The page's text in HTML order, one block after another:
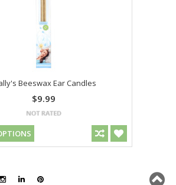
Beeswax Ear Candles
$9.99